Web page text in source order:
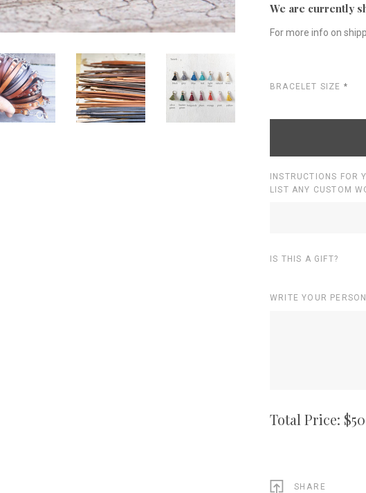
We are currently
For more info on
BRACELET SIZE *
INSTRUCTIONS FOR
LIST ANY CUSTOM
IS THIS A GIFT?
WRITE YOUR
Total Price: $50
SHARE